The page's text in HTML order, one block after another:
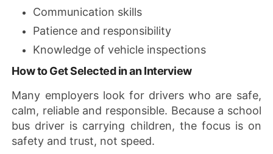
Communication skills
Patience and responsibility
Knowledge of vehicle inspections
How to Get Selected in an Interview
Many employers look for drivers who are safe,
calm, reliable and responsible. Because a school
bus driver is carrying children, the focus is on
safety and trust, not speed.